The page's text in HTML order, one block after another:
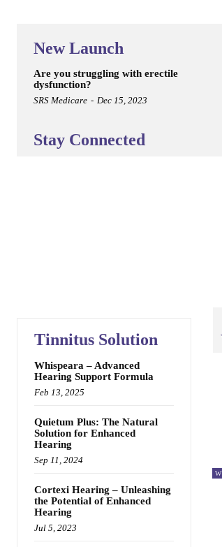
New Launch
Are you struggling with erectile
dysfunction?
SRS Medicare - Dec 15, 2023
Stay Connected
Tinnitus Solution
Whispeara – Advanced
Hearing Support Formula
Feb 13, 2025
Quietum Plus: The Natural
Solution for Enhanced
Hearing
Sep 11, 2024
Cortexi Hearing – Unleashing
the Potential of Enhanced
Hearing
Jul 5, 2023